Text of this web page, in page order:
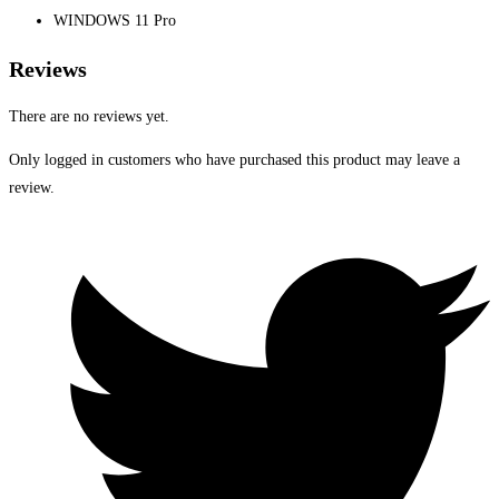
WINDOWS 11 Pro
Reviews
There are no reviews yet.
Only logged in customers who have purchased this product may leave a
review.
new
window